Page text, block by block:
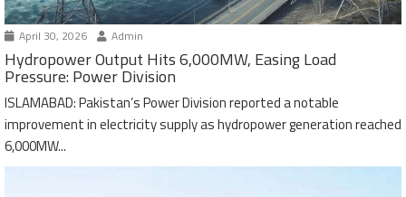
April 30, 2026 Admin
Hydropower Output Hits 6,000MW, Easing Load
Pressure: Power Division
ISLAMABAD: Pakistan’s Power Division reported a notable
improvement in electricity supply as hydropower generation reached
6,000MW...